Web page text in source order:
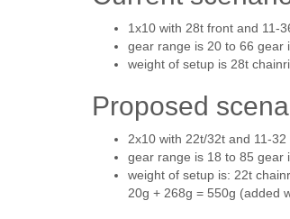
1x10 with 28t front and 11-
gear range is 20 to 66 gear
weight of setup is 28t
Proposed
2x10 with 22t/32t and 11-
gear range is 18 to 85 gear
weight of setup is: 22t
20g + 268g = 550g (added